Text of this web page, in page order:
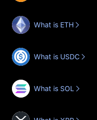
What is ETH
What is USDC
What is SOL